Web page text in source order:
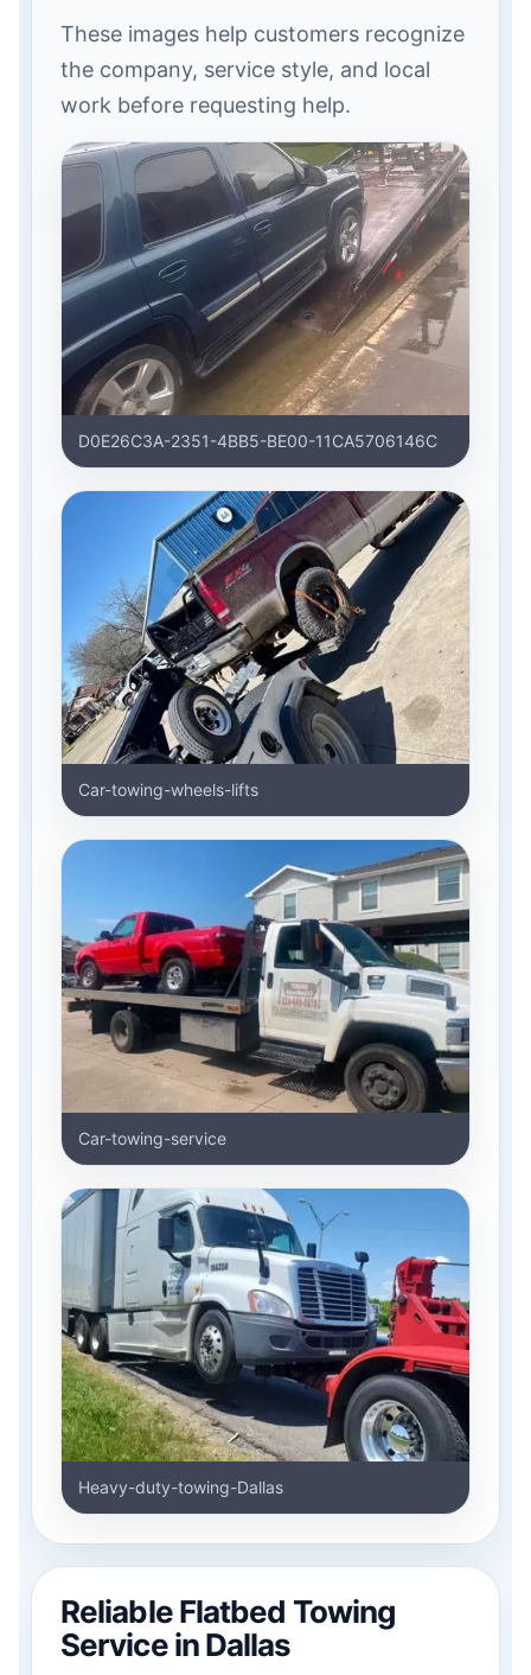
These images help customers recognize
the company, service style, and local
work before requesting help.
D0E26C3A-2351-4BB5-BE00-11CA5706146C
Car-towing-wheels-lifts
Car-towing-service
Heavy-duty-towing-Dallas
Reliable Flatbed Towing
Service in Dallas